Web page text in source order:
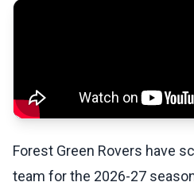
Forest Green Rovers have
team for the 2026-27